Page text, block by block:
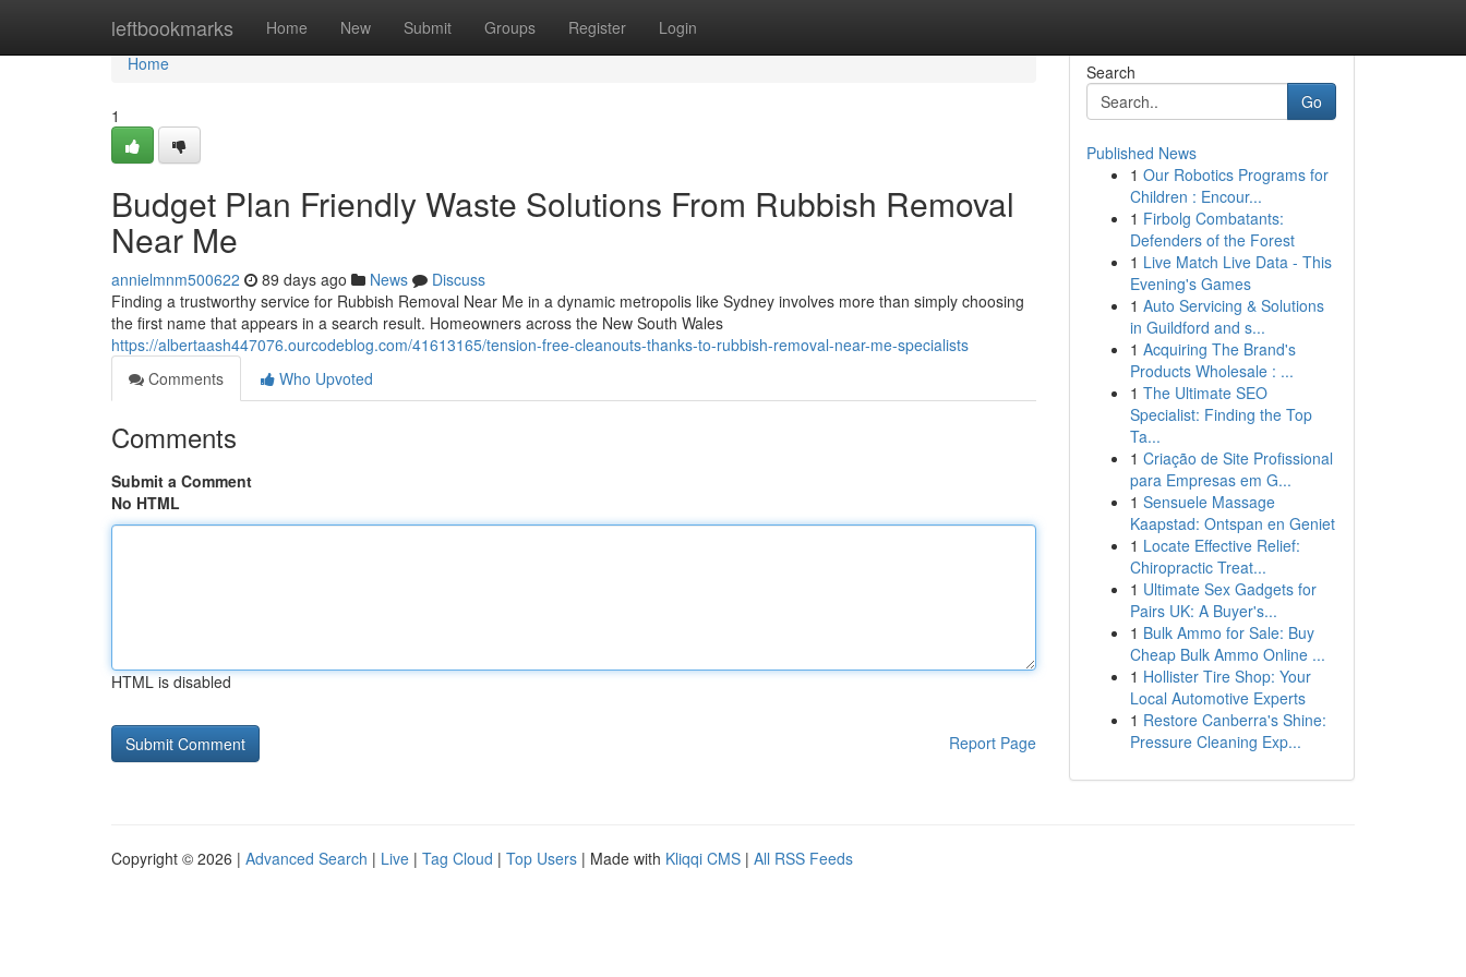
leftbookmarks Home New Submit Groups Register Login
Home
Home
1
Budget Plan Friendly Waste Solutions From Rubbish Removal
Near Me
annielmnm500622 89 days ago News
Discuss
Finding a trustworthy service for Rubbish Removal Near Me in a dynamic metropolis like Sydney involves more than simply choosing
the first name that appears in a search result. Homeowners across the New South Wales
https://albertaash447076.ourcodeblog.com/41613165/tension-free-cleanouts-thanks-to-rubbish-removal-near-me-specialists
Comments
Who Upvoted
Comments
Submit a Comment
No HTML
HTML is disabled
Report Page
Search
Go
Published News
1 Our Robotics Programs for
Children : Encour...
1 Firbolg Combatants:
Defenders of the Forest
1 Live Match Live Data - This
Evening's Games
1 Auto Servicing & Solutions
in Guildford and s...
1 Acquiring The Brand's
Products Wholesale : ...
1 The Ultimate SEO
Specialist: Finding the Top
Ta...
1 Criação de Site Profissional
para Empresas em G...
1 Sensuele Massage
Kaapstad: Ontspan en Geniet
1 Locate Effective Relief:
Chiropractic Treat...
1 Ultimate Sex Gadgets for
Pairs UK: A Buyer's...
1 Bulk Ammo for Sale: Buy
Cheap Bulk Ammo Online ...
1 Hollister Tire Shop: Your
Local Automotive Experts
1 Restore Canberra's Shine:
Pressure Cleaning Exp...
Copyright © 2026 | Advanced Search | Live | Tag Cloud | Top Users | Made with Kliqqi CMS | All RSS Feeds